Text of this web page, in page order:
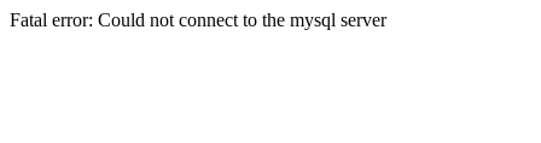
Fatal error: Could not connect to the mysql server